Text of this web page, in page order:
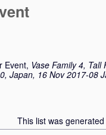
Event, Vase Family 4,
Japan, 16 Nov 2017-08
This list was